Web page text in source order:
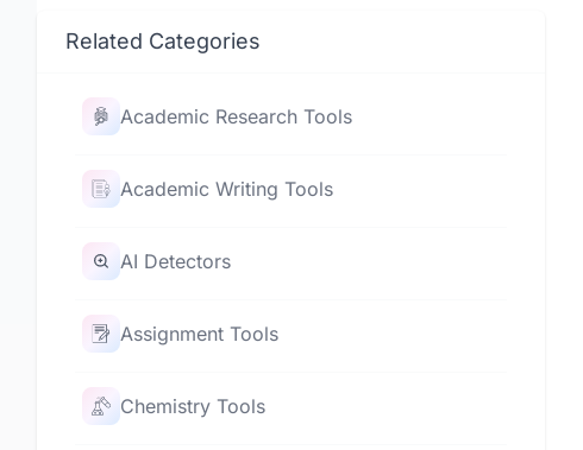
Related Categories
Academic Research Tools
Academic Writing Tools
AI Detectors
Assignment Tools
Chemistry Tools